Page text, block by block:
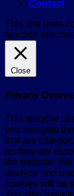
Contact
This site uses
function
Close
Privacy
This website
you navigate
that are
as they are
the website.
analyze and
cookies will be